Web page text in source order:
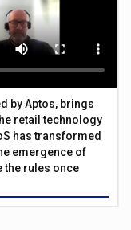
by Aptos, brings
retail technology
has transformed
emergence of
the rules once